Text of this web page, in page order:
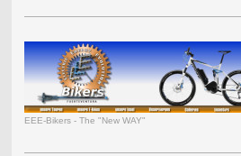
EEE-Bikers - The "New WAY"